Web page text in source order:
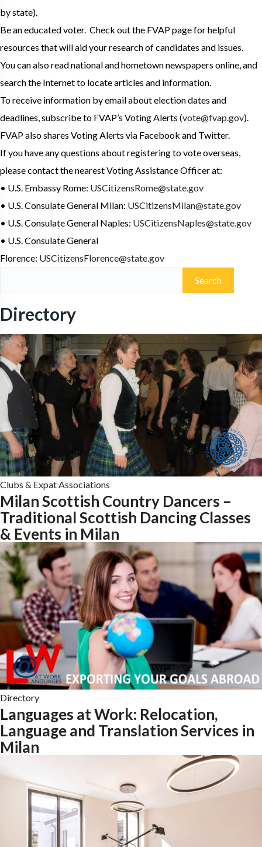
by state).
Be an educated voter. Check out the FVAP page for helpful
resources that will aid your research of candidates and issues.
You can also read national and hometown newspapers online, and
search the Internet to locate articles and information.
To receive information by email about election dates and
deadlines, subscribe to FVAP’s Voting Alerts (vote@fvap.gov).
FVAP also shares Voting Alerts via Facebook and Twitter.
If you have any questions about registering to vote overseas,
please contact the nearest Voting Assistance Officer at:
• U.S. Embassy Rome: USCitizensRome@state.gov
• U.S. Consulate General Milan: USCitizensMilan@state.gov
• U.S. Consulate General Naples: USCitizensNaples@state.gov
• U.S. Consulate General
Florence: USCitizensFlorence@state.gov
Directory
Clubs & Expat Associations
Milan Scottish Country Dancers –
Traditional Scottish Dancing Classes
& Events in Milan
Directory
Languages at Work: Relocation,
Language and Translation Services in
Milan